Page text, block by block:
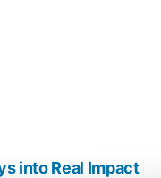
into Real Impact